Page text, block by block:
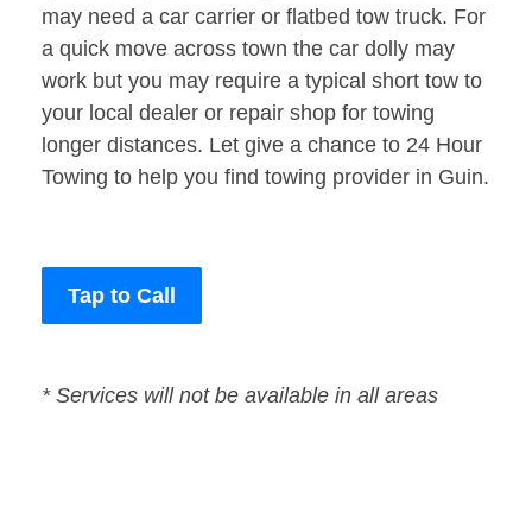
may need a car carrier or flatbed tow truck. For
a quick move across town the car dolly may
work but you may require a typical short tow to
your local dealer or repair shop for towing
longer distances. Let give a chance to 24 Hour
Towing to help you find towing provider in Guin.
Tap to Call
* Services will not be available in all areas